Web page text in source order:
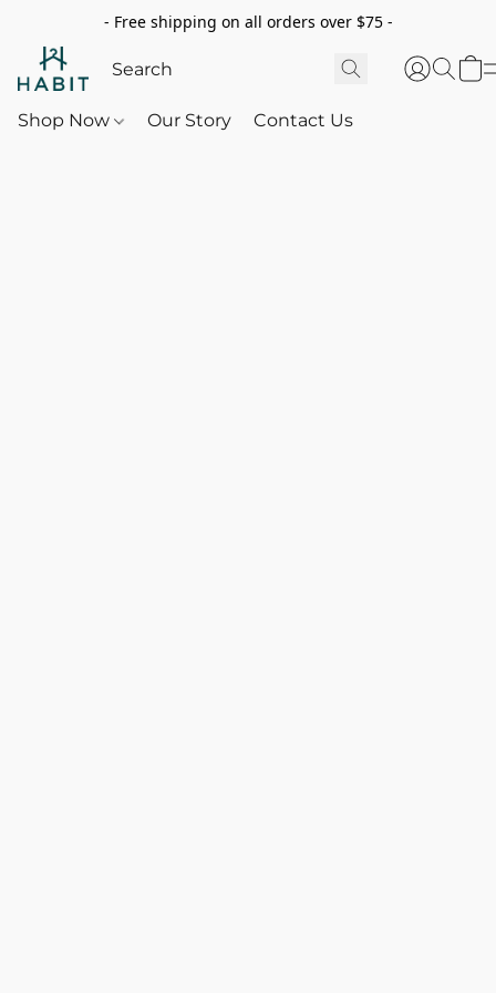
- Free shipping on all orders over $75 -
Shop Now Our Story Contact Us